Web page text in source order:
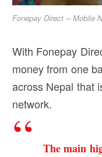
Fonepay Direct – Mobile
With Fonepay
money from one
across Nepal that
network.
The main